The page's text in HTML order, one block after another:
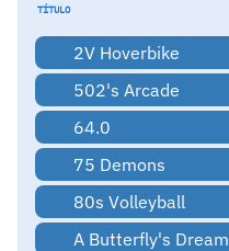
TÍTULO
2V Hoverbike
502's Arcade
64.0
75 Demons
80s Volleyball
A Butterfly's Dream